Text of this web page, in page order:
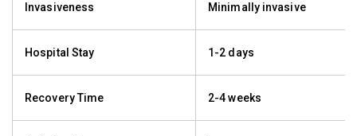
Invasiveness Minimally invasive
Hospital Stay 1-2 days
Recovery Time 2-4 weeks